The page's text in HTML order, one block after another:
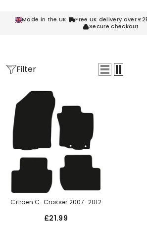
Made in the UK Free UK delivery over
Secure checkout
Filter
Citroen C-Crosser 2007-2012
£21.99